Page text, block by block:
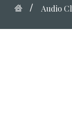
Audio